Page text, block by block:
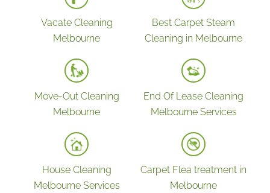
Vacate Cleaning
Melbourne
Best Carpet Steam
Cleaning in Melbourne
Move-Out Cleaning
Melbourne
End Of Lease Cleaning
Melbourne Services
House Cleaning
Melbourne Services
Carpet Flea treatment in
Melbourne